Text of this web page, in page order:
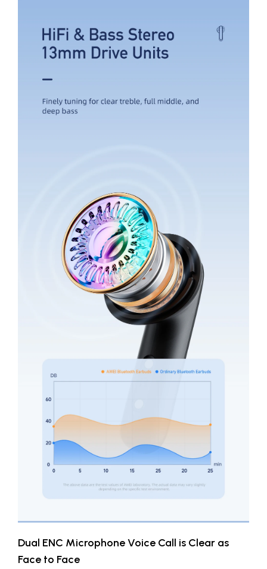
Dual ENC Microphone Voice Call is Clear as
Face to Face